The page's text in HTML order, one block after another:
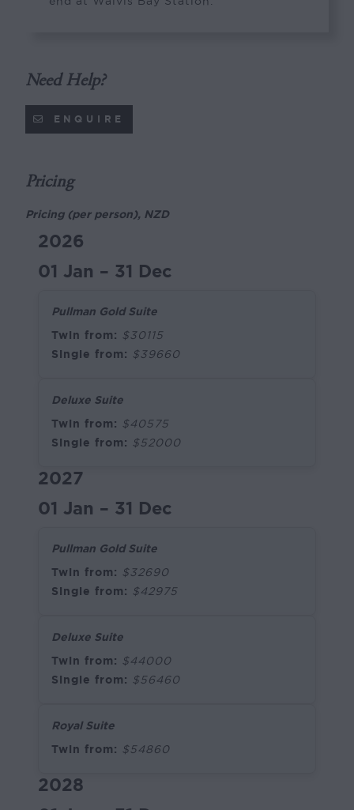
Need Help?
ENQUIRE
Pricing
Pricing (per person), NZD
2026
01 Jan – 31 Dec
Pullman Gold Suite
Twin from: $30115
Single from: $39660
Deluxe Suite
Twin from: $40575
Single from: $52000
2027
01 Jan – 31 Dec
Pullman Gold Suite
Twin from: $32690
Single from: $42975
Deluxe Suite
Twin from: $44000
Single from: $56460
Royal Suite
Twin from: $54860
2028